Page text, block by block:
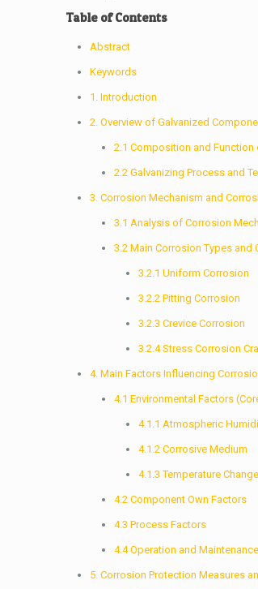
Table of Contents
Abstract
Keywords
1. Introduction
2. Overview of Galvanized
2.1 Composition and
2.2 Galvanizing Process and
3. Corrosion Mechanism and
3.1 Analysis of Corrosion
3.2 Main Corrosion Types and
3.2.1 Uniform Corrosion
3.2.2 Pitting Corrosion
3.2.3 Crevice Corrosion
3.2.4 Stress Corrosion
4. Main Factors Influencing
4.1 Environmental Factors
4.1.1 Atmospheric
4.1.2 Corrosive Medium
4.1.3 Temperature
4.2 Component Own Factors
4.3 Process Factors
4.4 Operation and
5. Corrosion Protection Measures